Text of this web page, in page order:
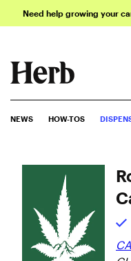
Need help growing your
NEWS HOW-TOS